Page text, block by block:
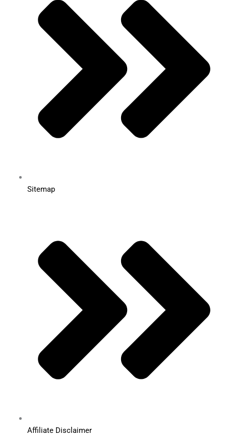
Sitemap
Affiliate Disclaimer